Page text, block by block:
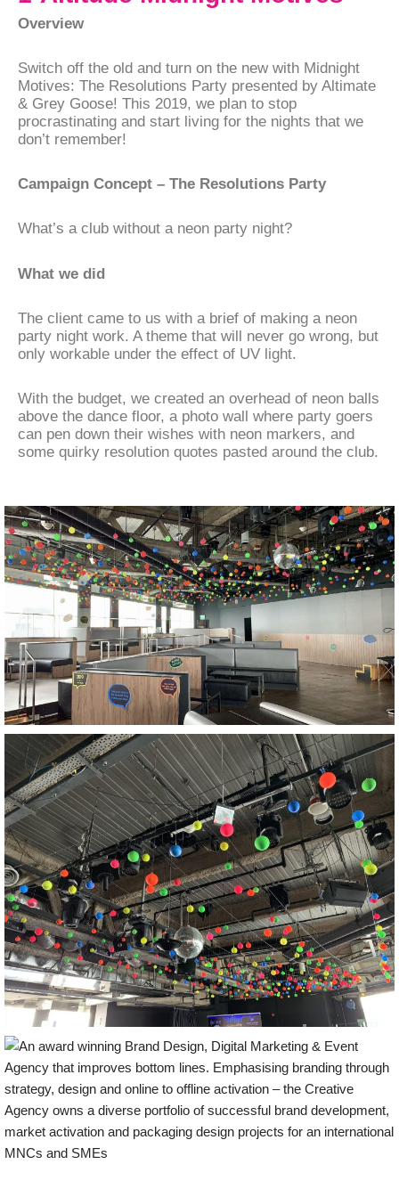
Overview
Switch off the old and turn on the new with Midnight
Motives: The Resolutions Party presented by Altimate
& Grey Goose! This 2019, we plan to stop
procrastinating and start living for the nights that we
don’t remember!
Campaign Concept – The Resolutions Party
What’s a club without a neon party night?
What we did
The client came to us with a brief of making a neon
party night work. A theme that will never go wrong, but
only workable under the effect of UV light.
With the budget, we created an overhead of neon balls
above the dance floor, a photo wall where party goers
can pen down their wishes with neon markers, and
some quirky resolution quotes pasted around the club.